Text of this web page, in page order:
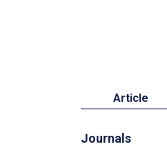
Article
Journals